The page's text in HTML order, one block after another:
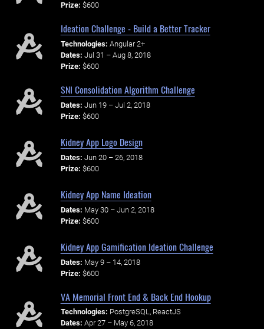
Prize: $600
Ideation Challenge - Build a Better Tracker
Technologies: Angular 2+
Dates: Jul 31 – Aug 8, 2018
Prize: $600
SNI Consolidation Algorithm Challenge
Dates: Jun 19 – Jul 2, 2018
Prize: $600
Kidney App Logo Design
Dates: Jun 20 – 26, 2018
Prize: $600
Kidney App Name Ideation
Dates: May 30 – Jun 2, 2018
Prize: $600
Kidney App Gamification Ideation Challenge
Dates: May 9 – 14, 2018
Prize: $600
VA Memorial Front End & Back End Hookup
Technologies: PostgreSQL, ReactJS
Dates: Apr 27 – May 6, 2018